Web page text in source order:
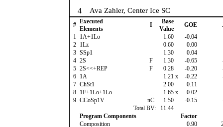
4 Ava Zahler, Center Ice SC
# Executed
Elements
I
Base
Value
GOE
1 1A+1Lo 1.60 -0.04
2 1Lz 0.60 0.00
3 SSp1 1.30 0.04
4 2S F 1.30 -0.65
5 2S<<+REP F 0.28 -0.20
6 1A 1.21 x -0.22
7 ChSt1 2.00 0.11
8 1F+1Lo+1Lo 1.65 x 0.02
9 CCoSp1V nC 1.50 -0.15
Total BV:
11.44
Program Components
Factor
Composition
0.90